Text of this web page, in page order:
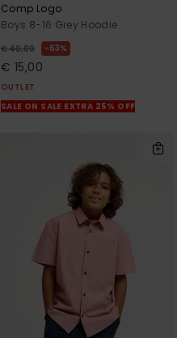
Comp Logo
Boys 8-16 Grey Hoodie
€ 40,00 63%
€ 15,00
OUTLET
SALE ON SALE EXTRA 25% OFF